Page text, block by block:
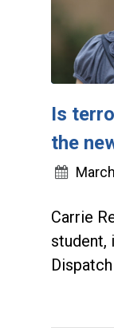
Is
the
Carrie
student,